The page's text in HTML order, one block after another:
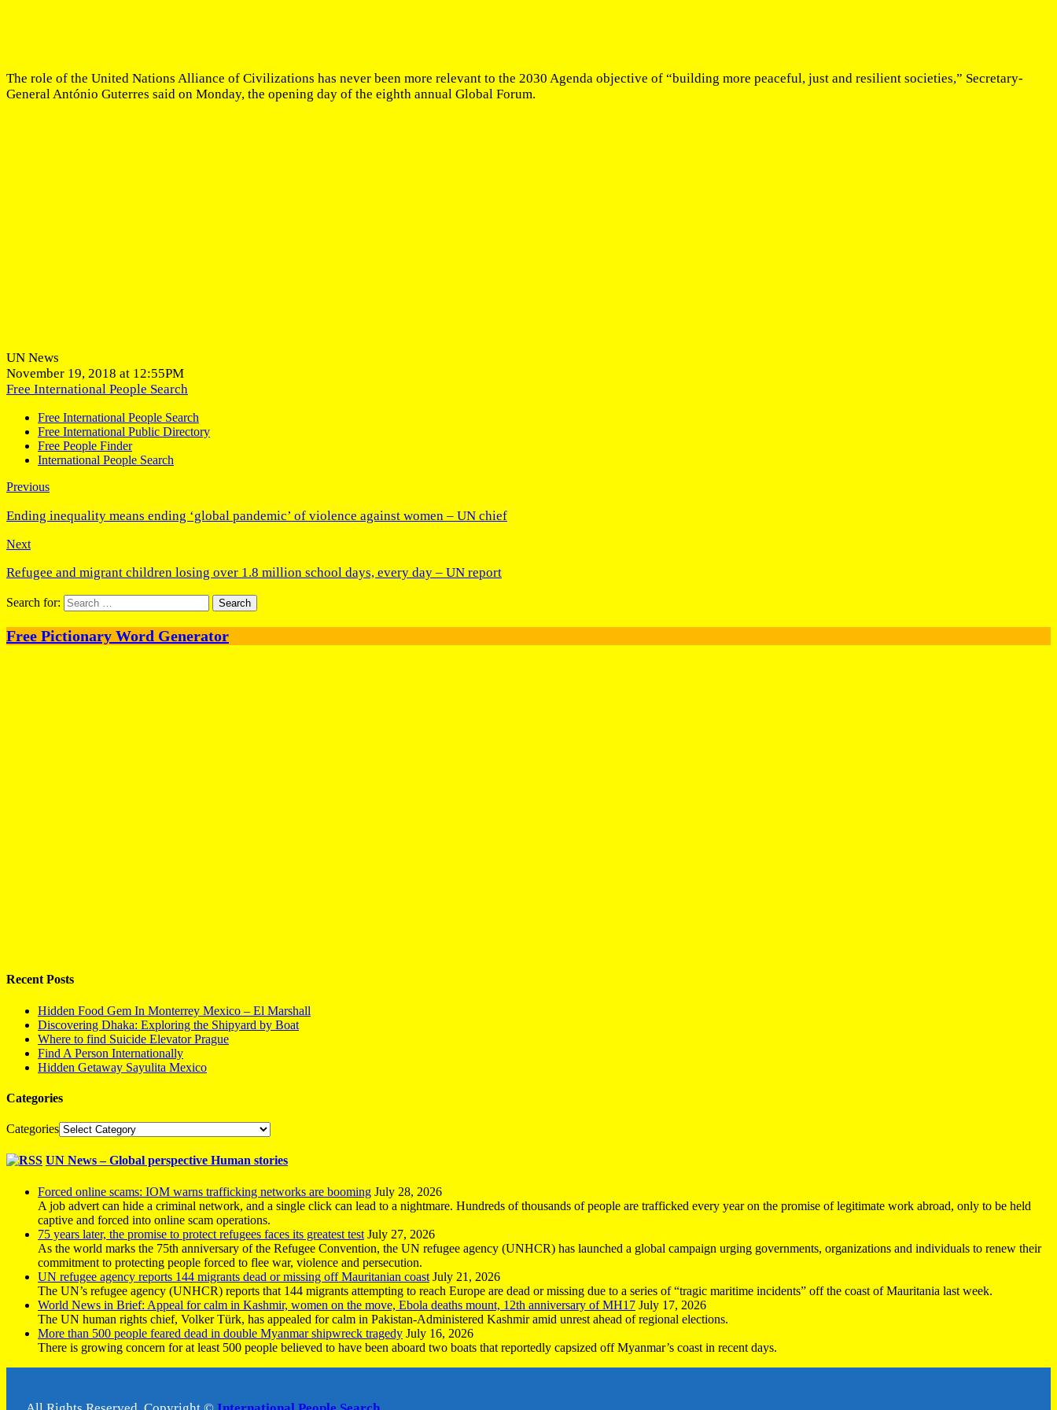
The role of the United Nations Alliance of Civilizations has never been more relevant to the 2030 Agenda objective of “building more peaceful, just and resilient societies,” Secretary-
General António Guterres said on Monday, the opening day of the eighth annual Global Forum.
UN News
November 19, 2018 at 12:55PM
Free International People Search
Free International People Search
Free International Public Directory
Free People Finder
International People Search
Previous
Ending inequality means ending ‘global pandemic’ of violence against women – UN chief
Next
Refugee and migrant children losing over 1.8 million school days, every day – UN report
Search for:
Free Pictionary Word Generator
Recent Posts
Hidden Food Gem In Monterrey Mexico – El Marshall
Discovering Dhaka: Exploring the Shipyard by Boat
Where to find Suicide Elevator Prague
Find A Person Internationally
Hidden Getaway Sayulita Mexico
Categories
Categories
UN News – Global perspective Human stories
Forced online scams: IOM warns trafficking networks are booming July 28, 2026
A job advert can hide a criminal network, and a single click can lead to a nightmare. Hundreds of thousands of people are trafficked every year on the promise of legitimate work abroad, only to be held
captive and forced into online scam operations.
75 years later, the promise to protect refugees faces its greatest test July 27, 2026
As the world marks the 75th anniversary of the Refugee Convention, the UN refugee agency (UNHCR) has launched a global campaign urging governments, organizations and individuals to renew their
commitment to protecting people forced to flee war, violence and persecution.
UN refugee agency reports 144 migrants dead or missing off Mauritanian coast July 21, 2026
The UN’s refugee agency (UNHCR) reports that 144 migrants attempting to reach Europe are dead or missing due to a series of “tragic maritime incidents” off the coast of Mauritania last week.
World News in Brief: Appeal for calm in Kashmir, women on the move, Ebola deaths mount, 12th anniversary of MH17 July 17, 2026
The UN human rights chief, Volker Türk, has appealed for calm in Pakistan-Administered Kashmir amid unrest ahead of regional elections.
More than 500 people feared dead in double Myanmar shipwreck tragedy July 16, 2026
There is growing concern for at least 500 people believed to have been aboard two boats that reportedly capsized off Myanmar’s coast in recent days.